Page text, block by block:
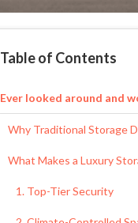
Table of Contents
Ever looked around and
Why Traditional Storage
What Makes a Luxury
1. Top-Tier Security